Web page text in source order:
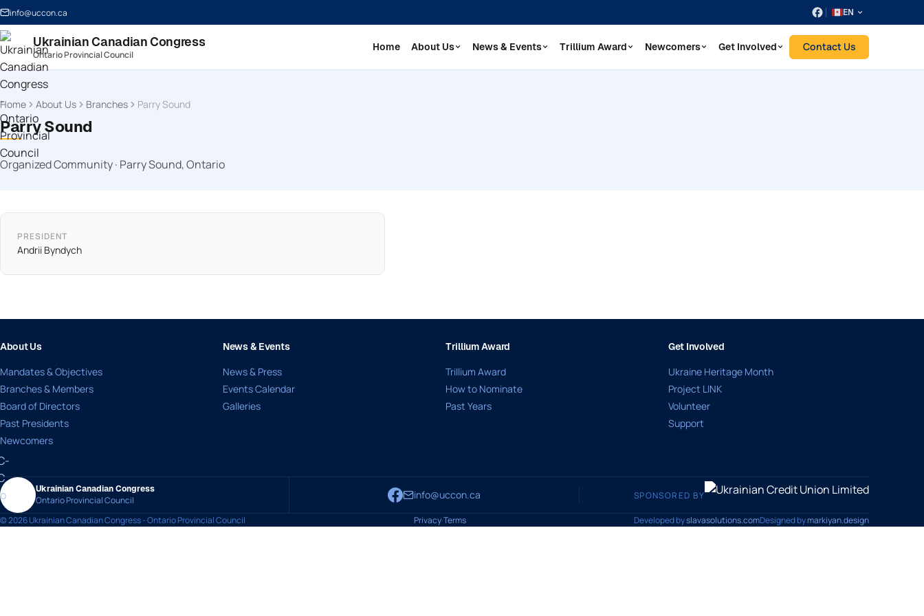
info@uccon.ca EN
Ukrainian Canadian Congress
Ontario Provincial Council
Home About Us News & Events Trillium Award Newcomers Get Involved Contact Us
Home About Us Branches Parry Sound
Parry Sound
Organized Community · Parry Sound, Ontario
PRESIDENT
Andrii Byndych
About Us
Mandates & Objectives
Branches & Members
Board of Directors
Past Presidents
Newcomers
News & Events
News & Press
Events Calendar
Galleries
Trillium Award
Trillium Award
How to Nominate
Past Years
Get Involved
Ukraine Heritage Month
Project LINK
Volunteer
Support
Ukrainian Canadian Congress
Ontario Provincial Council info@uccon.ca SPONSORED BY
© 2026 Ukrainian Canadian Congress - Ontario Provincial Council Privacy·Terms Developed byslavasolutions.comDesigned bymarkiyan.design